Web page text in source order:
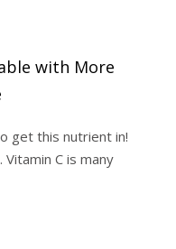
with More
get this nutrient in!
C is many